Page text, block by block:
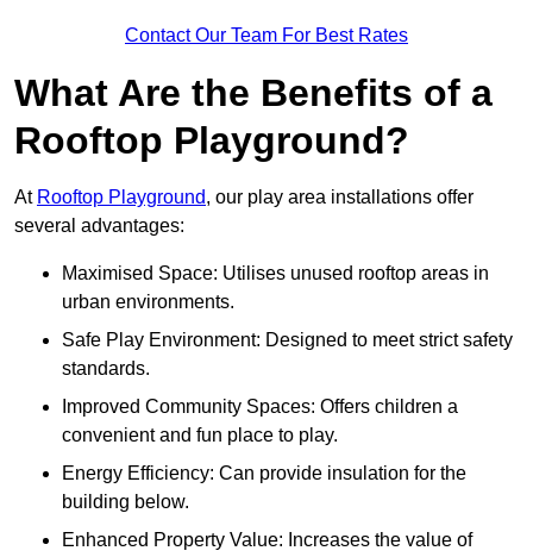
Contact Our Team For Best Rates
What Are the Benefits of a
Rooftop Playground?
At Rooftop Playground, our play area installations offer
several advantages:
Maximised Space: Utilises unused rooftop areas in
urban environments.
Safe Play Environment: Designed to meet strict safety
standards.
Improved Community Spaces: Offers children a
convenient and fun place to play.
Energy Efficiency: Can provide insulation for the
building below.
Enhanced Property Value: Increases the value of